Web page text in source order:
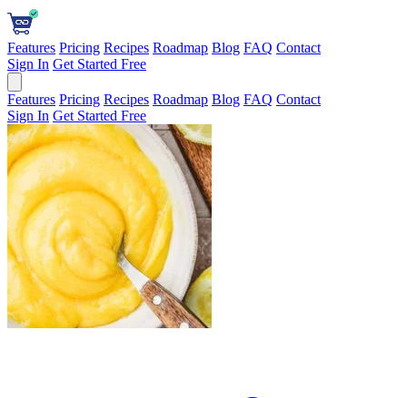
Features Pricing Recipes Roadmap Blog FAQ Contact
Sign In Get Started Free
Features Pricing Recipes Roadmap Blog FAQ Contact
Sign In Get Started Free